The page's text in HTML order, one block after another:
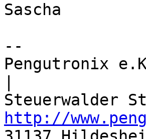
Sascha
--
http://